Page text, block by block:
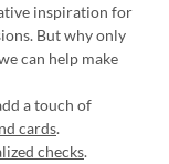
inspiration for
But why only
can help make
a touch of
cards.
checks.